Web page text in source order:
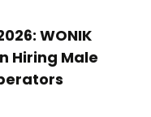
WONIK
Hiring Male